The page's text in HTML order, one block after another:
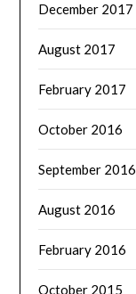
December 2017
August 2017
February 2017
October 2016
September 2016
August 2016
February 2016
October 2015